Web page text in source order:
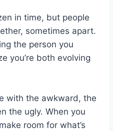
in time, but people
sometimes apart.
the person you
you’re both evolving
with the awkward, the
the ugly. When you
room for what’s